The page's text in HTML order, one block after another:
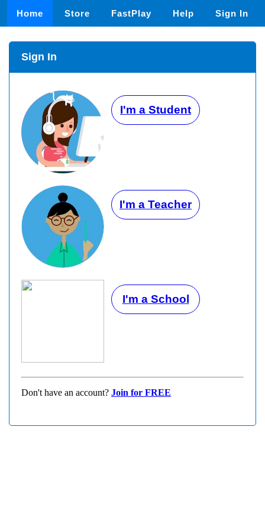
Home Store FastPlay Help Sign In
Sign In
I'm a Student
I'm a Teacher
I'm a School
Don't have an account? Join for FREE